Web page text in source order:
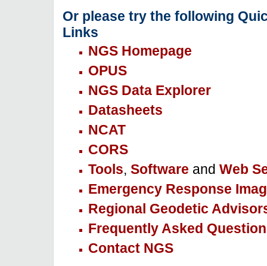
Or please try the following
Links
NGS Homepage
OPUS
NGS Data Explorer
Datasheets
NCAT
CORS
Tools, Software and Web
Emergency Response
Regional Geodetic
Frequently Asked
Contact NGS